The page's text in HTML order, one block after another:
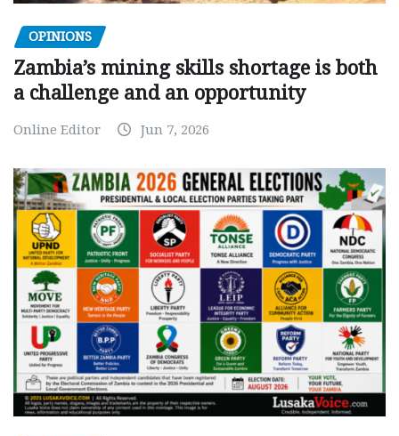
OPINIONS
Zambia’s mining skills shortage is both
a challenge and an opportunity
Online Editor Jun 7, 2026